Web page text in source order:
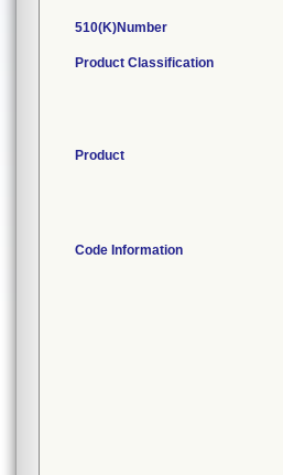
510(K)Number
Product Classification
Product
Code Information